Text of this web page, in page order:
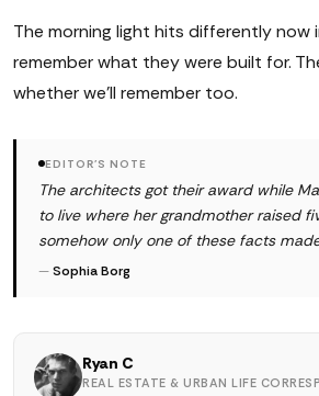
The morning light hits differently now
remember what they were built for.
whether we'll remember too.
EDITOR'S NOTE
The architects got their award while
to live where her grandmother raised
somehow only one of these facts
—Sophia Borg
Ryan C
REAL ESTATE & URBAN LIFE